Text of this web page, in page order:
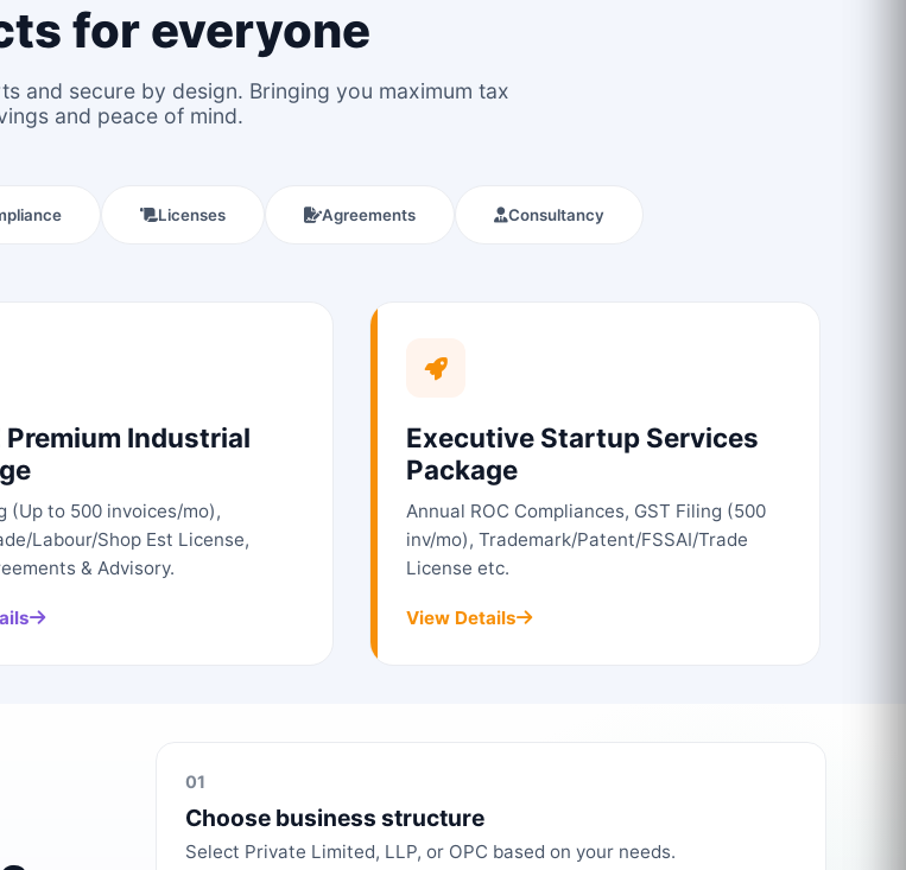
for everyone
and secure by design. Bringing you maximum tax
and peace of mind.
Licenses Agreements Consultancy
Premium Industrial
(Up to 500 invoices/mo),
Labour/Shop Est License,
& Advisory.
Executive Startup Services
Package
Annual ROC Compliances, GST Filing (500
inv/mo), Trademark/Patent/FSSAI/Trade
License etc.
View Details
01
Choose business structure
Select Private Limited, LLP, or OPC based on your needs.